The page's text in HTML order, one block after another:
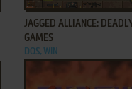
JAGGED ALLIANCE:
GAMES
DOS, WIN